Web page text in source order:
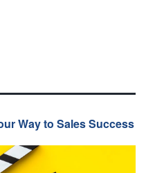
Way to Sales Success